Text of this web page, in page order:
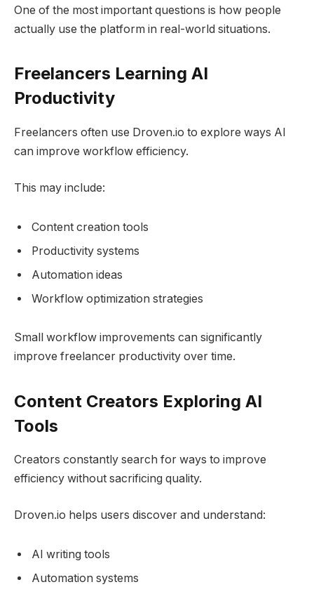
One of the most important questions is how people
actually use the platform in real-world situations.
Freelancers Learning AI
Productivity
Freelancers often use Droven.io to explore ways AI
can improve workflow efficiency.
This may include:
Content creation tools
Productivity systems
Automation ideas
Workflow optimization strategies
Small workflow improvements can significantly
improve freelancer productivity over time.
Content Creators Exploring AI
Tools
Creators constantly search for ways to improve
efficiency without sacrificing quality.
Droven.io helps users discover and understand:
AI writing tools
Automation systems